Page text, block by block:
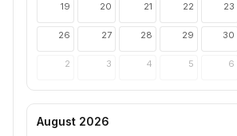
19 20 21 22 23
26 27 28 29 30
2 3 4 5 6
August 2026